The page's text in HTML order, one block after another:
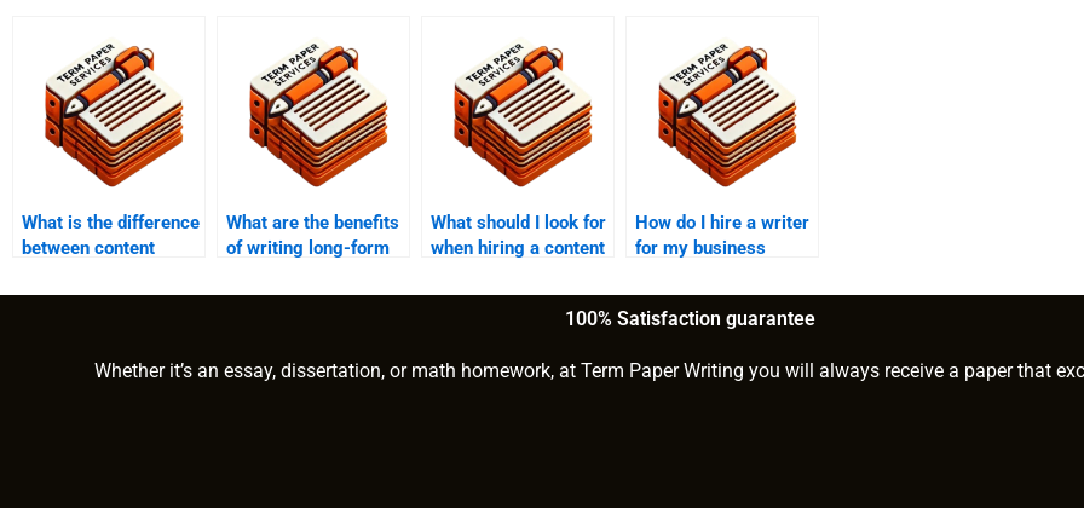
What is the difference
between content
copywriting?
What are the benefits
of writing long-form
What should I look for
when hiring a content
How do I hire a writer
for my business
100% Satisfaction guarantee
Whether it’s an essay, dissertation, or math homework, at Term Paper Writing you will always receive a paper that